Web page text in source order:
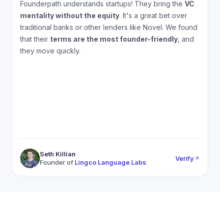
Founderpath understands startups! They bring the VC
mentality without the equity. It's a great bet over
traditional banks or other lenders like Novel. We found
that their terms are the most founder-friendly , and
they move quickly.
Seth Killian
Founder of Lingco Language Labs Verify